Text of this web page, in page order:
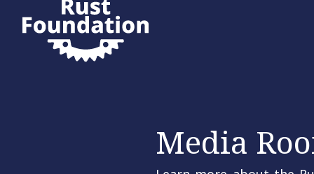
Media